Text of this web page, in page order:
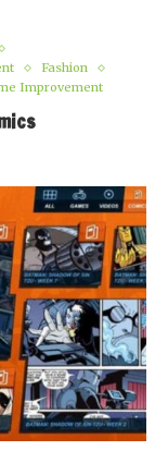
Fashion
Improvement